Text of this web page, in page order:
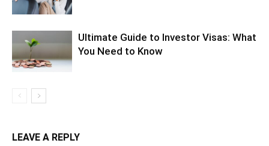
Ultimate Guide to Investor Visas: What
You Need to Know
LEAVE A REPLY